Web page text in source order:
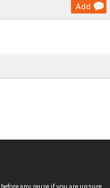
Add